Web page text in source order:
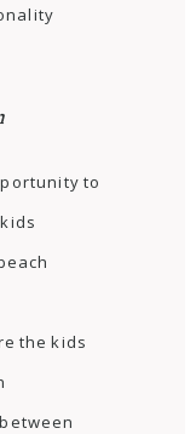
to
the kids